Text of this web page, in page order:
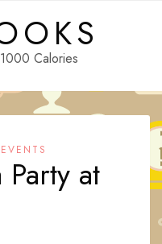
Calories
EVENTS
at